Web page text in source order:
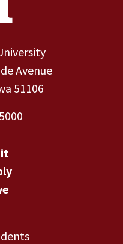
Avenue
51106